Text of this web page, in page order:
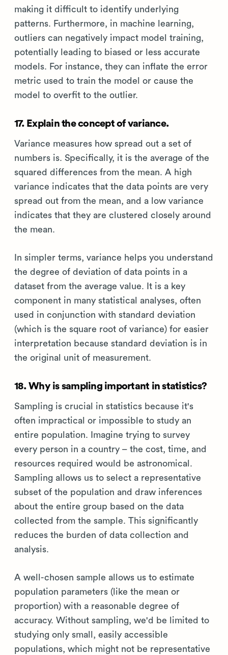
making it difficult to identify underlying
patterns. Furthermore, in machine learning,
outliers can negatively impact model training,
potentially leading to biased or less accurate
models. For instance, they can inflate the error
metric used to train the model or cause the
model to overfit to the outlier.
17. Explain the concept of variance.
Variance measures how spread out a set of
numbers is. Specifically, it is the average of the
squared differences from the mean. A high
variance indicates that the data points are very
spread out from the mean, and a low variance
indicates that they are clustered closely around
the mean.
In simpler terms, variance helps you understand
the degree of deviation of data points in a
dataset from the average value. It is a key
component in many statistical analyses, often
used in conjunction with standard deviation
(which is the square root of variance) for easier
interpretation because standard deviation is in
the original unit of measurement.
18. Why is sampling important in statistics?
Sampling is crucial in statistics because it's
often impractical or impossible to study an
entire population. Imagine trying to survey
every person in a country – the cost, time, and
resources required would be astronomical.
Sampling allows us to select a representative
subset of the population and draw inferences
about the entire group based on the data
collected from the sample. This significantly
reduces the burden of data collection and
analysis.
A well-chosen sample allows us to estimate
population parameters (like the mean or
proportion) with a reasonable degree of
accuracy. Without sampling, we'd be limited to
studying only small, easily accessible
populations, which might not be representative